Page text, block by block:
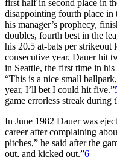
first half in second place in
disappointing fourth place
his manager’s prophecy,
doubles, fourth best in the
his 20.5 at-bats per strikeout
consecutive year. Dauer hit
in Seattle, the first time in his
“This is a nice small
year, I’ll bet I could hit five.”
game errorless streak during
In June 1982 Dauer was
career after complaining
pitches,” he said after the
out, and kicked out.”6